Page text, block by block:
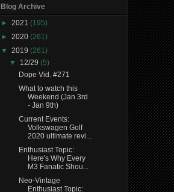
Blog Archive
► 2021 (195)
► 2020 (261)
▼ 2019 (261)
▼ 12/29(5)
Dope Vid. #271
What to watch this
Weekend (Jan 3rd
- Jan 9th)
Current Events:
Volkswagen Golf
2020 ultimate revi...
Enthusiast Topic:
Here's Why Every
M3 Fanatic Shou...
Neo-Vintage
Enthusiast Topic: